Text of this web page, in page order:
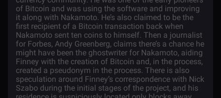
of Bitcoin and was using the software and improving
it along with Nakamoto. He’s also claimed to be the
first recipient of a Bitcoin transaction back when
Nakamoto sent ten coins to himself. Then a journalist
for Forbes, Andy Greenberg, claims there’s a chance he
might have been the ghostwriter for Nakamoto, aiding
Finney with the creation of Bitcoin and, in the process,
created a pseudonym in the process. There is also
speculation around Finney’s correspondence with Nick
Szabo during the initial stages of the project, and his